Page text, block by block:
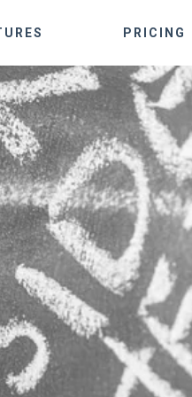
PRICING